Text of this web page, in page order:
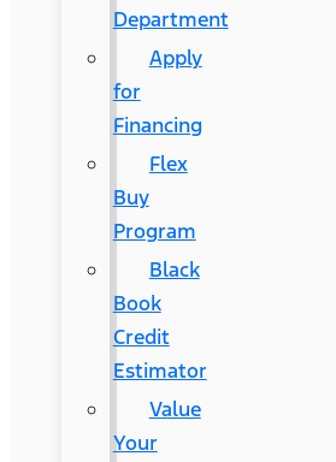
Department
Apply
for
Financing
Flex
Buy
Program
Black
Book
Credit
Estimator
Value
Your